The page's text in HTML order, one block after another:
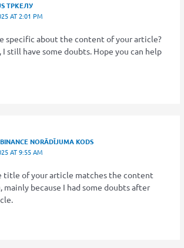
ТРКЕЛУ
AT 2:01 PM
specific about the content of your article?
still have some doubts. Hope you can help
NORĀDĪJUMA KODS
AT 9:55 AM
title of your article matches the content
mainly because I had some doubts after